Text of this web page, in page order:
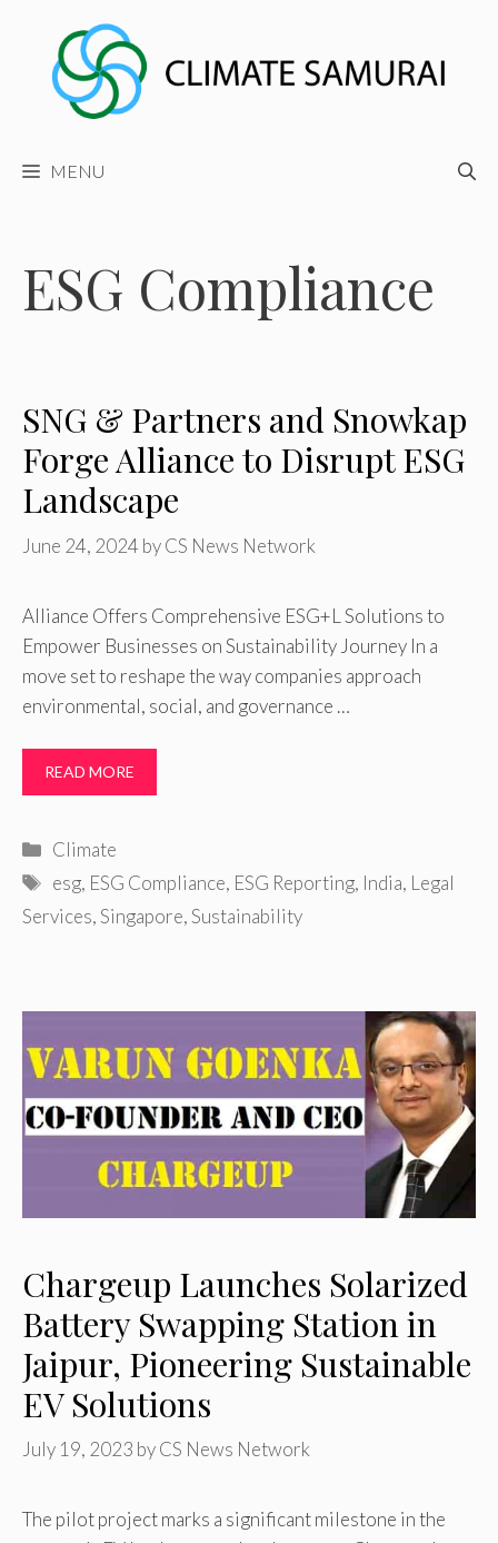
content
MENU
ESG Compliance
SNG & Partners and Snowkap
Forge Alliance to Disrupt ESG
Landscape
June 24, 2024 byCS News Network
Alliance Offers Comprehensive ESG+L Solutions to
Empower Businesses on Sustainability Journey In a
move set to reshape the way companies approach
environmental, social, and governance …
READ MORE
Categories
Climate
Tags
esg, ESG Compliance, ESG Reporting, India, Legal
Services,Singapore,Sustainability
Chargeup Launches Solarized
Battery Swapping Station in
Jaipur, Pioneering Sustainable
EV Solutions
July 19, 2023 byCS News Network
The pilot project marks a significant milestone in the